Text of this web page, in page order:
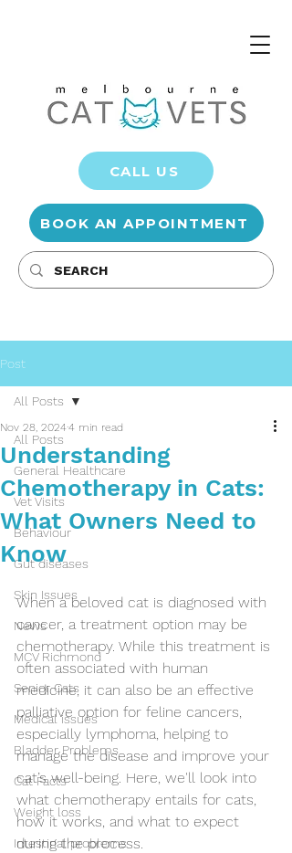
BOOK AN APPOINTMENT
CALL US
Post
All Posts
General Healthcare
Vet Visits
Behaviour
Gut diseases
Skin Issues
News
MCV Richmond
Senior Cats
Medical issues
Bladder Problems
Cat Facts
Weight loss
Intestinal problems
All Posts
Understanding
Chemotherapy in Cats:
What Owners Need to
Know
Nov 28, 20244 min read
When a beloved cat is diagnosed with
cancer, a treatment option may be
chemotherapy. While this treatment is
often associated with human
medicine, it can also be an effective
palliative option for feline cancers,
especially lymphoma, helping to
manage the disease and improve your
cat’s well-being. Here, we'll look into
what chemotherapy entails for cats,
how it works, and what to expect
during the process.